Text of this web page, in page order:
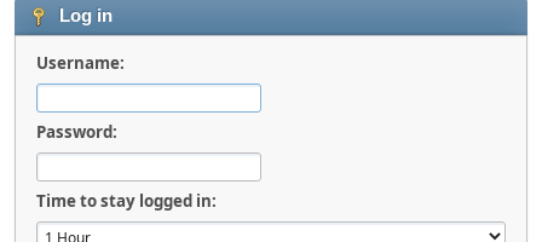
Log in
Username:
Password:
Time to stay logged in: